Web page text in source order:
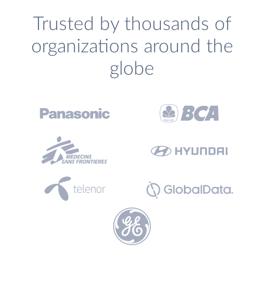
Trusted by thousands of
organizations around the
globe